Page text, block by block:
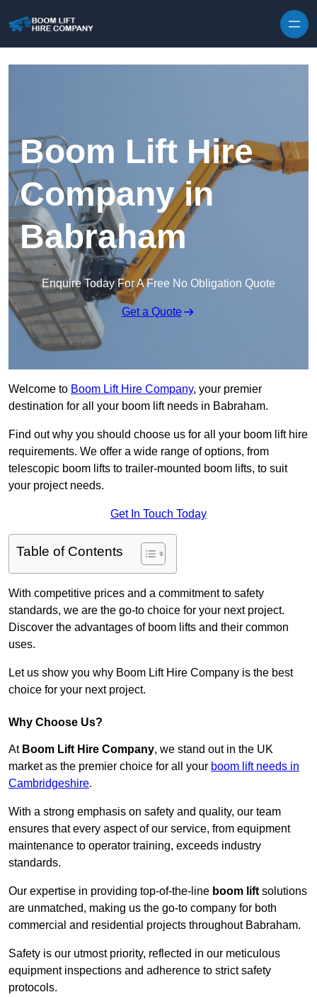
Boom Lift Hire
Company in
Babraham
Enquire Today For A Free No Obligation Quote
Get a Quote
Welcome to Boom Lift Hire Company, your premier
destination for all your boom lift needs in Babraham.
Find out why you should choose us for all your boom lift hire
requirements. We offer a wide range of options, from
telescopic boom lifts to trailer-mounted boom lifts, to suit
your project needs.
Get In Touch Today
Table of Contents
With competitive prices and a commitment to safety
standards, we are the go-to choice for your next project.
Discover the advantages of boom lifts and their common
uses.
Let us show you why Boom Lift Hire Company is the best
choice for your next project.
Why Choose Us?
At Boom Lift Hire Company, we stand out in the UK
market as the premier choice for all your boom lift needs in
Cambridgeshire.
With a strong emphasis on safety and quality, our team
ensures that every aspect of our service, from equipment
maintenance to operator training, exceeds industry
standards.
Our expertise in providing top-of-the-line boom lift solutions
are unmatched, making us the go-to company for both
commercial and residential projects throughout Babraham.
Safety is our utmost priority, reflected in our meticulous
equipment inspections and adherence to strict safety
protocols.